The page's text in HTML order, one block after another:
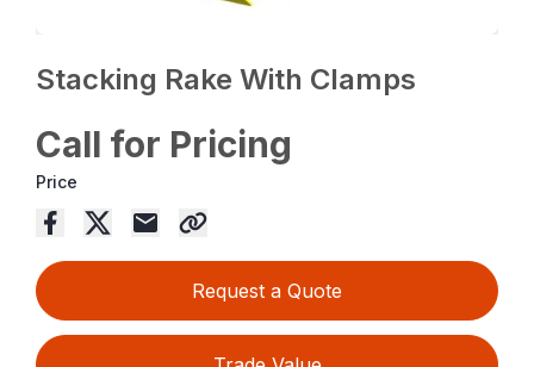
Stacking Rake With Clamps
Call for Pricing
Price
Request a Quote